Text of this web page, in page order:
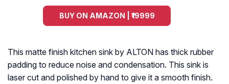
BUY ON AMAZON | ₹19999
This matte finish kitchen sink by ALTON has thick rubber
padding to reduce noise and condensation. This sink is
laser cut and polished by hand to give it a smooth finish.